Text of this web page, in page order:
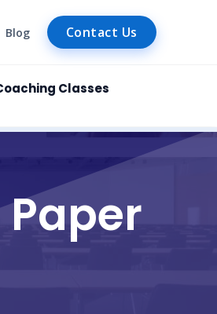
Blog Contact Us
Classes